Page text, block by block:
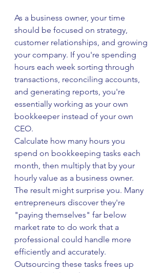
As a business owner, your time
should be focused on strategy,
customer relationships, and growing
your company. If you're spending
hours each week sorting through
transactions, reconciling accounts,
and generating reports, you're
essentially working as your own
bookkeeper instead of your own
CEO.
Calculate how many hours you
spend on bookkeeping tasks each
month, then multiply that by your
hourly value as a business owner.
The result might surprise you. Many
entrepreneurs discover they're
"paying themselves" far below
market rate to do work that a
professional could handle more
efficiently and accurately.
Outsourcing these tasks frees up